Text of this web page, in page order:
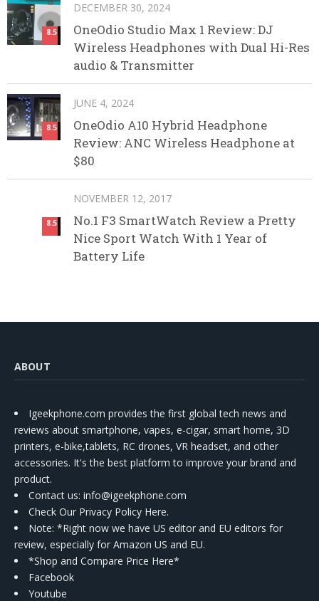
8.5
DECEMBER 30, 2024
OneOdio Studio Max 1 Review: DJ
Wireless Headphones with Dual Hi-Res
audio & Transmitter
8.5
JUNE 4, 2024
OneOdio A10 Hybrid Headphone
Review: ANC Wireless Headphone at
$80
8.5
NOVEMBER 12, 2017
No.1 F3 SmartWatch Review a Pretty
Nice Sport Watch With 1 Year of
Battery Life
ABOUT
Igeekphone.com provides the first global tech news and
reviews about smartphone, vapes, e-cigar, smart home, 3D
printers, e-bike,tablets, RC drones, VR headset, and other
accessories. It's the best platform to improve your brand and
product.
Contact us: info@igeekphone.com
Check Our Privacy Policy Here.
Note: *Right now we have US editor and EU editors for
review, especially for Amazon US and EU.
*Shop and Compare Price Here*
Facebook
Youtube